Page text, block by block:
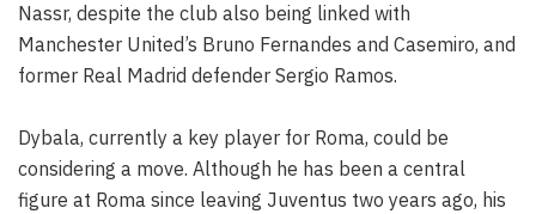
Nassr, despite the club also being linked with
Manchester United’s Bruno Fernandes and Casemiro, and
former Real Madrid defender Sergio Ramos.
Dybala, currently a key player for Roma, could be
considering a move. Although he has been a central
figure at Roma since leaving Juventus two years ago, his